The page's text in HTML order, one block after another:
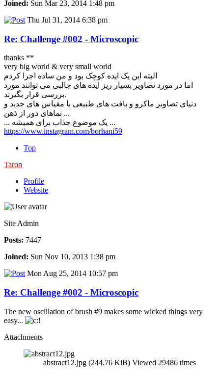
Joined: Sun Mar 23, 2014 1:48 pm
Thu Jul 31, 2014 6:38 pm
Re: Challenge #002 - Microscopic
thanks **
very big world & very small world
البته این یک ایده کوچک بود و من ساده اجرا کردم
اما در مورد تصاویر بسیار ریز ایده های جالبی می توانند مورد
بررسی قرار بگیرند.
دنیای تصاویر ماکرو و بافت های طبیعی با مقیاس های جدید و
نماهای دور از ذهن ...
... یک موضوع جذاب برای همیشه ...
https://www.instagram.com/borhani59
Top
Taron
Profile
Website
Site Admin
Posts: 7447
Joined: Sun Nov 10, 2013 1:38 pm
Mon Aug 25, 2014 10:57 pm
Re: Challenge #002 - Microscopic
The new oscillation of brush #9 makes some wicked things very
easy...
Attachments
abstract12.jpg (244.76 KiB) Viewed 29486 times